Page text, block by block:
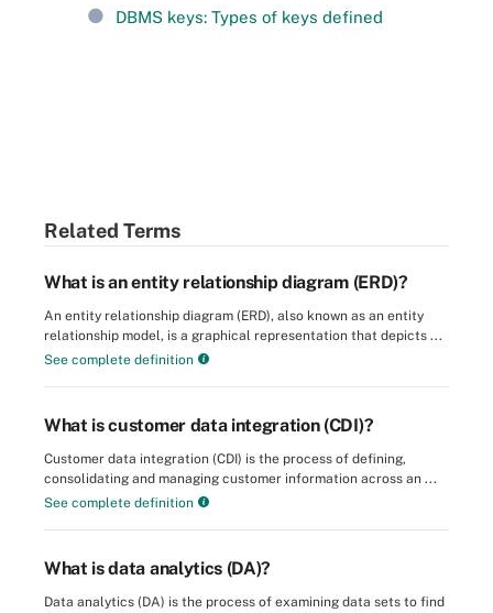
DBMS keys: Types of keys defined
Related Terms
What is an entity relationship diagram (ERD)?
An entity relationship diagram (ERD), also known as an entity
relationship model, is a graphical representation that depicts ...
See complete definition
What is customer data integration (CDI)?
Customer data integration (CDI) is the process of defining,
consolidating and managing customer information across an ...
See complete definition
What is data analytics (DA)?
Data analytics (DA) is the process of examining data sets to find